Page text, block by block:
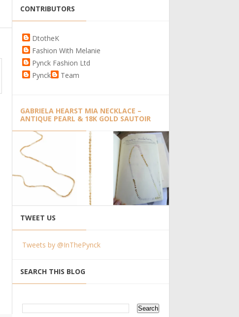
CONTRIBUTORS
DtotheK
Fashion With Melanie
Pynck Fashion Ltd
Pynck
Team
GABRIELA HEARST MIA NECKLACE –
ANTIQUE PEARL & 18K GOLD SAUTOIR
TWEET US
Tweets by @InThePynck
SEARCH THIS BLOG